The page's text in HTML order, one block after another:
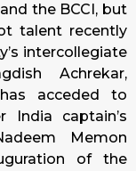
the BCCI, but
talent recently
intercollegiate
Achrekar,
has acceded to
India captain’s
Memon
of the